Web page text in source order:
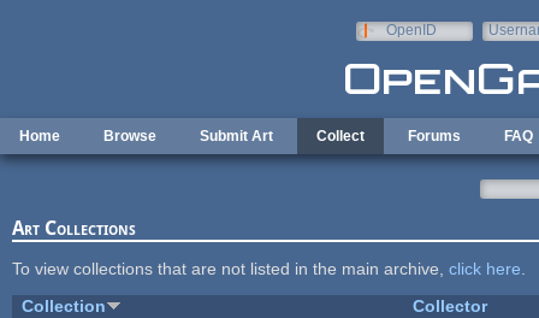
OpenID
Home Browse Submit Art Collect Forums FAQ
Art Collections
To view collections that are not listed in the main archive, click here
Collection
Collector